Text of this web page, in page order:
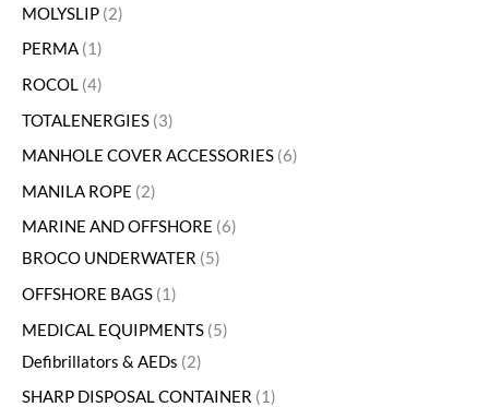
MOLYSLIP 2
PERMA 1
ROCOL 4
TOTALENERGIES 3
MANHOLE COVER ACCESSORIES 6
MANILA ROPE 2
MARINE AND OFFSHORE 6
BROCO UNDERWATER 5
OFFSHORE BAGS 1
MEDICAL EQUIPMENTS 5
Defibrillators & AEDs 2
SHARP DISPOSAL CONTAINER 1